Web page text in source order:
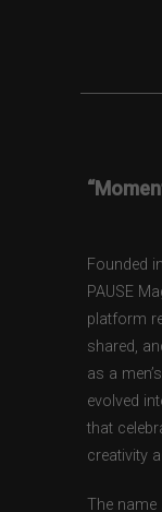
Founded
PAUSE
platform
shared,
as a
evolved
that
creativity
The name